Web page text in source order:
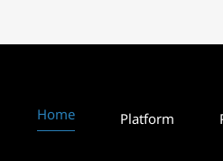
Home Platform